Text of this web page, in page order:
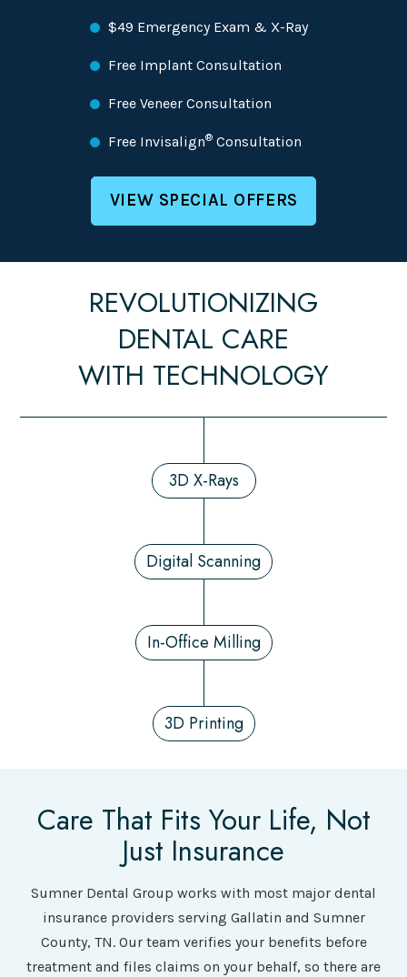
$49 Emergency Exam & X-Ray
Free Implant Consultation
Free Veneer Consultation
Free Invisalign® Consultation
VIEW SPECIAL OFFERS
REVOLUTIONIZING
DENTAL CARE
WITH TECHNOLOGY
3D X-Rays
Digital Scanning
In-Office Milling
3D Printing
Care That Fits Your Life, Not
Just Insurance
Sumner Dental Group works with most major dental
insurance providers serving Gallatin and Sumner
County, TN. Our team verifies your benefits before
treatment and files claims on your behalf, so there are